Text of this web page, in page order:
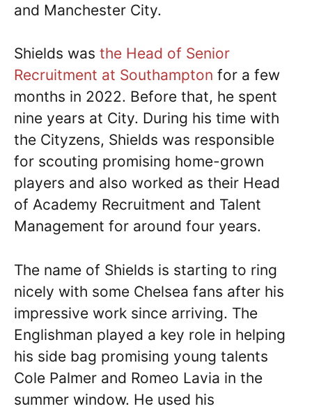
and Manchester City.
Shields was the Head of Senior
Recruitment at Southampton for a few
months in 2022. Before that, he spent
nine years at City. During his time with
the Cityzens, Shields was responsible
for scouting promising home-grown
players and also worked as their Head
of Academy Recruitment and Talent
Management for around four years.
The name of Shields is starting to ring
nicely with some Chelsea fans after his
impressive work since arriving. The
Englishman played a key role in helping
his side bag promising young talents
Cole Palmer and Romeo Lavia in the
summer window. He used his